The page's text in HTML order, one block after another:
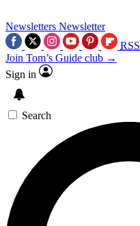
Newsletters Newsletter
RSS
Join Tom’s Guide club →
Sign in
Search